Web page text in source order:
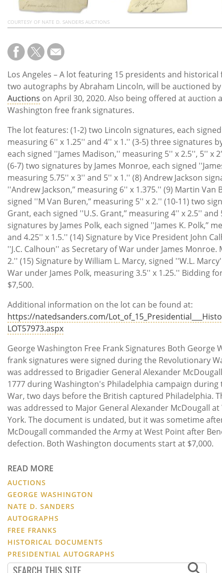
COURTESY OF NATE D. SANDERS AUCTIONS
Los Angeles – A lot featuring 15 presidents and
two autographs by Abraham Lincoln, will be auctioned
Auctions on April 30, 2020. Also being offered at auction
Washington free frank signatures.
The lot features: (1-2) two Lincoln signatures, each
measuring 6'' x 1.25'' and 4'' x 1.'' (3-5) three signatures
each signed ''James Madison,'' measuring 5'' x 2.5'', 5'' x
(6-7) two signatures by James Monroe, each signed
measuring 5.75'' x 3'' and 5'' x 1.'' (8) Andrew Jackson
''Andrew Jackson,’’ measuring 6'' x 1.375.'' (9) Martin
signed ''M Van Buren,’’ measuring 5'' x 2.'' (10-11) two
Grant, each signed ''U.S. Grant,’’ measuring 4'' x 2.5''
signatures by James Polk, each signed ''James K. Polk,’’
and 4.25'' x 1.5.'' (14) Signature by Vice President John
''J.C. Calhoun'' as Secretary of War under James Monroe.
2.'' (15) Signature by William L. Marcy, signed ''W.L.
War under James Polk, measuring 3.5'' x 1.25.'' Bidding
$7,500.
Additional information on the lot can be found at:
https://natedsanders.com/
LOT57973.aspx
George Washington Free Frank Signatures Both George
frank signatures were signed during the Revolutionary
was addressed to Brigadier General Alexander
1777 during Washington's Philadelphia campaign
War, two days before the British captured Philadelphia.
was addressed to Major General Alexander McDougall at
York. The document is undated, but it was sometime
McDougall commanded the Army at West Point after
defection. Both Washington documents start at $7,000.
READ MORE
AUCTIONS
GEORGE WASHINGTON
NATE D. SANDERS
AUTOGRAPHS
FREE FRANKS
HISTORICAL DOCUMENTS
PRESIDENTIAL AUTOGRAPHS